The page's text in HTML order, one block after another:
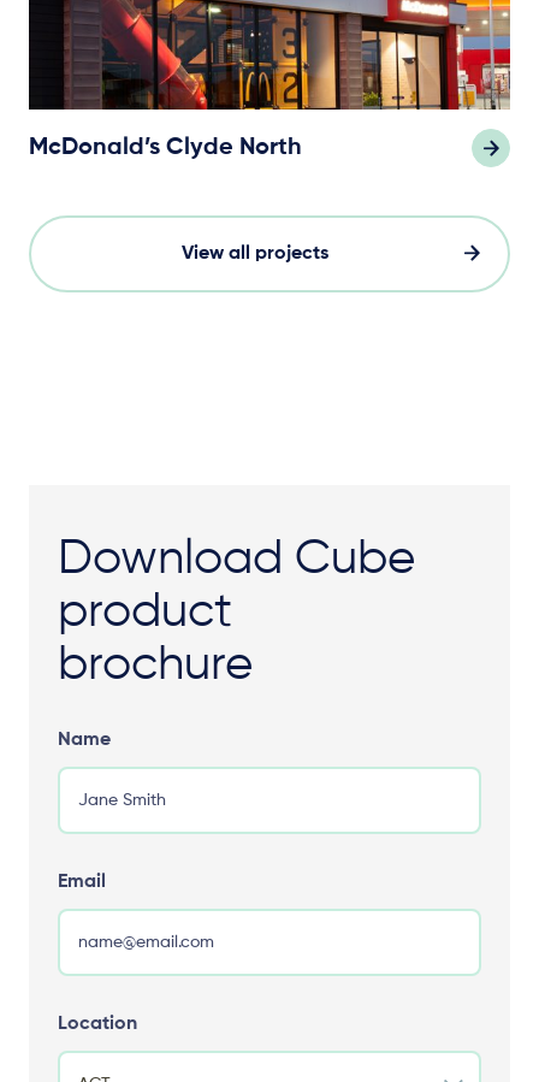
McDonald’s Clyde North
View all projects
Download Cube
product
brochure
Name
Email
Location